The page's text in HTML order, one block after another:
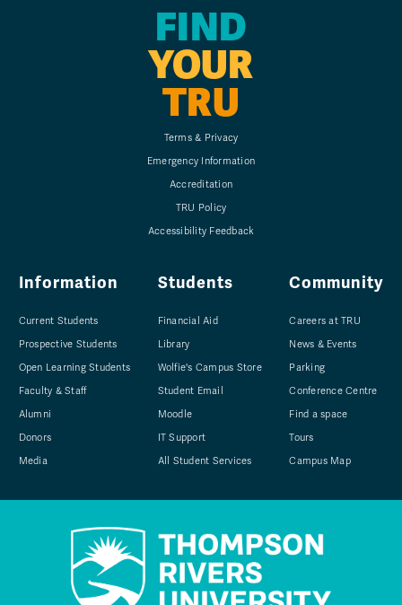
FIND
YOUR
TRU
Terms & Privacy
Emergency Information
Accreditation
TRU Policy
Accessibility Feedback
Information
Current Students
Prospective Students
Open Learning Students
Faculty & Staff
Alumni
Donors
Media
Students
Financial Aid
Library
Wolfie's Campus Store
Student Email
Moodle
IT Support
All Student Services
Community
Careers at TRU
News & Events
Parking
Conference Centre
Find a space
Tours
Campus Map